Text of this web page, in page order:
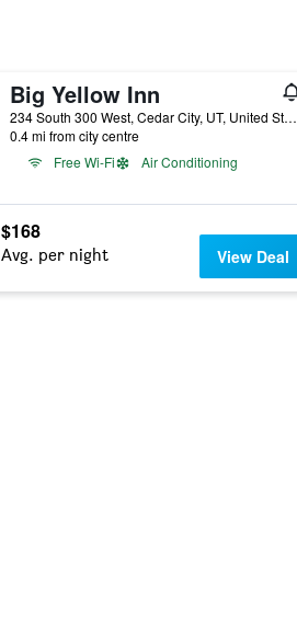
Big Yellow Inn
234 South 300 West, Cedar City, UT, United States
0.4 mi from city centre
Free Wi-Fi
Air Conditioning
$168
Avg. per night View Deal